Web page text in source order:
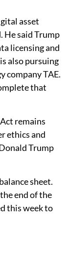
asset
He said Trump
licensing and
also pursuing
company TAE.
that
remains
ethics and
Trump
sheet.
end of the
this week to